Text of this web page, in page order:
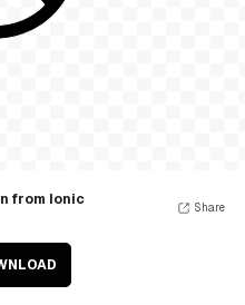
from Ionic
Share